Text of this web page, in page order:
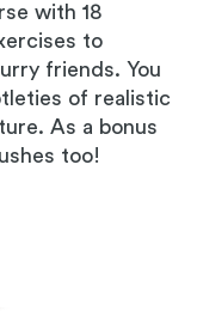
with 18
to
friends. You
of realistic
As a bonus
too!